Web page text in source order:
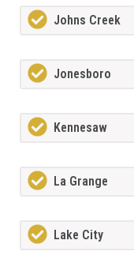
Johns Creek
Jonesboro
Kennesaw
La Grange
Lake City